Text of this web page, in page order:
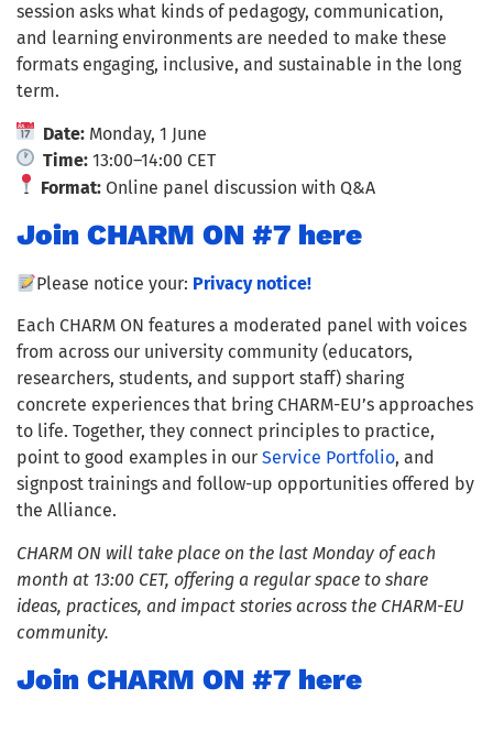
session asks what kinds of pedagogy, communication,
and learning environments are needed to make these
formats engaging, inclusive, and sustainable in the long
term.
Date: Monday, 1 June
Time: 13:00–14:00 CET
Format: Online panel discussion with Q&A
Join CHARM ON #7 here
Please notice your: Privacy notice!
Each CHARM ON features a moderated panel with voices
from across our university community (educators,
researchers, students, and support staff) sharing
concrete experiences that bring CHARM-EU’s approaches
to life. Together, they connect principles to practice,
point to good examples in our Service Portfolio, and
signpost trainings and follow-up opportunities offered by
the Alliance.
CHARM ON will take place on the last Monday of each
month at 13:00 CET, offering a regular space to share
ideas, practices, and impact stories across the CHARM-EU
community.
Join CHARM ON #7 here